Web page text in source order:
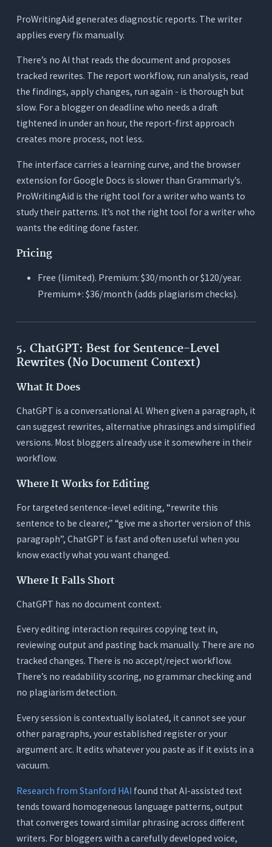
ProWritingAid generates diagnostic reports. The writer
applies every fix manually.
There’s no AI that reads the document and proposes
tracked rewrites. The report workflow, run analysis, read
the findings, apply changes, run again - is thorough but
slow. For a blogger on deadline who needs a draft
tightened in under an hour, the report-first approach
creates more process, not less.
The interface carries a learning curve, and the browser
extension for Google Docs is slower than Grammarly’s.
ProWritingAid is the right tool for a writer who wants to
study their patterns. It’s not the right tool for a writer who
wants the editing done faster.
Pricing
Free (limited). Premium: $30/month or $120/year.
Premium+: $36/month (adds plagiarism checks).
5. ChatGPT: Best for Sentence-Level
Rewrites (No Document Context)
What It Does
ChatGPT is a conversational AI. When given a paragraph, it
can suggest rewrites, alternative phrasings and simplified
versions. Most bloggers already use it somewhere in their
workflow.
Where It Works for Editing
For targeted sentence-level editing, “rewrite this
sentence to be clearer,” “give me a shorter version of this
paragraph”, ChatGPT is fast and often useful when you
know exactly what you want changed.
Where It Falls Short
ChatGPT has no document context.
Every editing interaction requires copying text in,
reviewing output and pasting back manually. There are no
tracked changes. There is no accept/reject workflow.
There’s no readability scoring, no grammar checking and
no plagiarism detection.
Every session is contextually isolated, it cannot see your
other paragraphs, your established register or your
argument arc. It edits whatever you paste as if it exists in a
vacuum.
Research from Stanford HAI found that AI-assisted text
tends toward homogeneous language patterns, output
that converges toward similar phrasing across different
writers. For bloggers with a carefully developed voice,